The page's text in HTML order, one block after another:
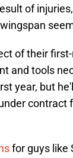
of
of their
and tools
year, but
contract
for guys like